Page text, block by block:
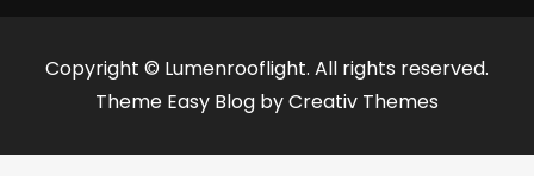
Copyright © Lumenrooflight. All rights reserved.
Theme Easy Blog byCreativ Themes